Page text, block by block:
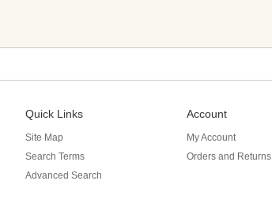
Quick Links
Site Map
Search Terms
Advanced Search
Account
My Account
Orders and Returns